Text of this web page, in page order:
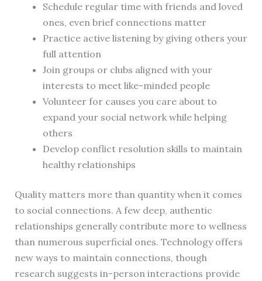
Schedule regular time with friends and loved
ones, even brief connections matter
Practice active listening by giving others your
full attention
Join groups or clubs aligned with your
interests to meet like-minded people
Volunteer for causes you care about to
expand your social network while helping
others
Develop conflict resolution skills to maintain
healthy relationships
Quality matters more than quantity when it comes
to social connections. A few deep, authentic
relationships generally contribute more to wellness
than numerous superficial ones. Technology offers
new ways to maintain connections, though
research suggests in-person interactions provide